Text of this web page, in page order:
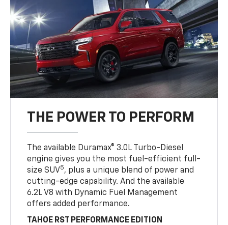
THE POWER TO PERFORM
The available Duramax® 3.0L Turbo-Diesel
engine gives you the most fuel-efficient full-
size SUV5, plus a unique blend of power and
cutting-edge capability. And the available
6.2L V8 with Dynamic Fuel Management
offers added performance.
TAHOE RST PERFORMANCE EDITION